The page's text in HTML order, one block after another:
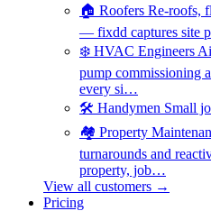
🏠 Roofers Re-roofs,
— fixdd captures site
❄️ HVAC Engineers
pump commissioning
every si…
🛠️ Handymen Small
🏘️ Property
turnarounds and
property, job…
View all customers →
Pricing